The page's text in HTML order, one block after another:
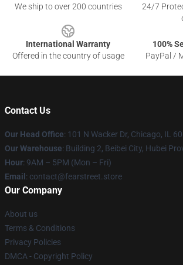
We ship to over 200 countries
24/7
International Warranty
Offered in the country of usage
100%
PayPal /
Contact Us
Our Head Office: 101 N Wacker Dr, Chicago, IL
Our Warehouse: Building 2, Beibei City, Hubei
Hour: 9AM – 5PM (Mon – Fri)
Email : contact@fearstreet.store
Our Company
About us
Terms & Conditions
Privacy Policies
DMCA - Copyright Policy